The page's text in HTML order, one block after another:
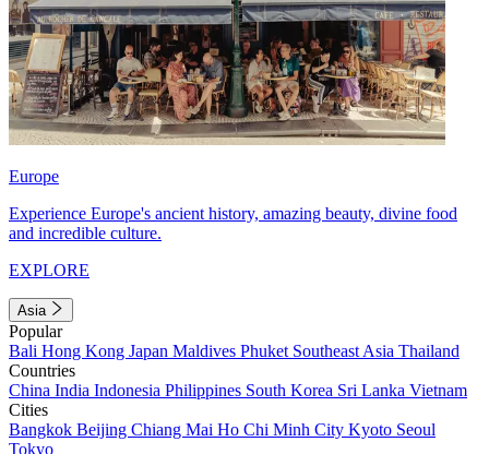
Europe
Experience Europe's ancient history, amazing beauty, divine food
and incredible culture.
EXPLORE
Asia
Popular
Bali Hong Kong Japan Maldives Phuket Southeast Asia Thailand
Countries
China India Indonesia Philippines South Korea Sri Lanka Vietnam
Cities
Bangkok Beijing Chiang Mai Ho Chi Minh City Kyoto Seoul
Tokyo